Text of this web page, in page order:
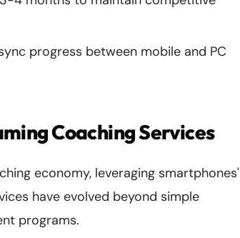
progress between mobile and PC
Coaching Services
economy, leveraging smartphones'
have evolved beyond simple
programs.